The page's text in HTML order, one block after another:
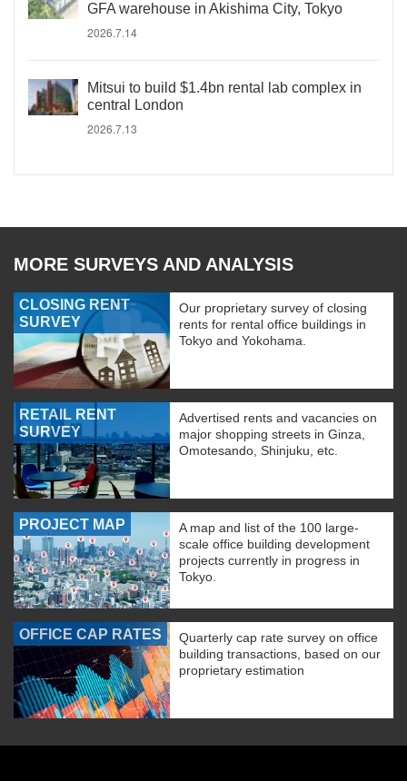
GFA warehouse in Akishima City, Tokyo
2026.7.14
Mitsui to build $1.4bn rental lab complex in
central London
2026.7.13
MORE SURVEYS AND ANALYSIS
CLOSING RENT
SURVEY
Our proprietary survey of closing
rents for rental office buildings in
Tokyo and Yokohama.
RETAIL RENT
SURVEY
Advertised rents and vacancies on
major shopping streets in Ginza,
Omotesando, Shinjuku, etc.
PROJECT MAP
A map and list of the 100 large-
scale office building development
projects currently in progress in
Tokyo.
OFFICE CAP RATES
Quarterly cap rate survey on office
building transactions, based on our
proprietary estimation